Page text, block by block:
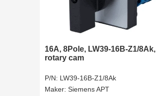
16A, 8Pole, LW39-16B-Z1/8Ak,
rotary cam
P/N: LW39-16B-Z1/8Ak
Maker: Siemens APT